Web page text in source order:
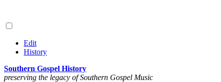
Edit
History
Southern Gospel History
preserving the legacy of Southern Gospel Music